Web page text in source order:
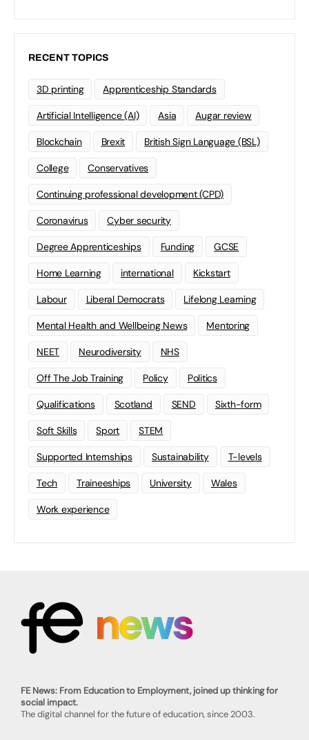
RECENT TOPICS
3D printing Apprenticeship Standards
Artificial Intelligence (AI) Asia Augar review
Blockchain Brexit British Sign Language (BSL)
College Conservatives
Continuing professional development (CPD)
Coronavirus Cyber security
Degree Apprenticeships Funding GCSE
Home Learning international Kickstart
Labour Liberal Democrats Lifelong Learning
Mental Health and Wellbeing News Mentoring
NEET Neurodiversity NHS
Off The Job Training Policy Politics
Qualifications Scotland SEND Sixth-form
Soft Skills Sport STEM
Supported Internships Sustainability T-levels
Tech Traineeships University Wales
Work experience
FE News: From Education to Employment, joined up thinking for
social impact.
The digital channel for the future of education, since 2003.